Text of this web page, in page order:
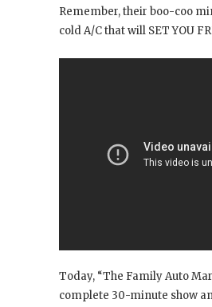
Remember, their boo-coo
cold A/C that will SET YOU
Today, “The Family Auto
complete 30-minute show